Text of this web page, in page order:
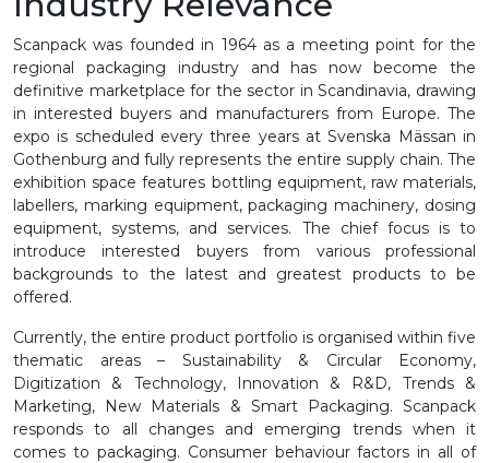
Scanpack was founded in 1964 as a meeting point for the
regional packaging industry and has now become the
definitive marketplace for the sector in Scandinavia, drawing
in interested buyers and manufacturers from Europe. The
expo is scheduled every three years at Svenska Mässan in
Gothenburg and fully represents the entire supply chain. The
exhibition space features bottling equipment, raw materials,
labellers, marking equipment, packaging machinery, dosing
equipment, systems, and services. The chief focus is to
introduce interested buyers from various professional
backgrounds to the latest and greatest products to be
offered.
Currently, the entire product portfolio is organised within five
thematic areas – Sustainability & Circular Economy,
Digitization & Technology, Innovation & R&D, Trends &
Marketing, New Materials & Smart Packaging. Scanpack
responds to all changes and emerging trends when it
comes to packaging. Consumer behaviour factors in all of